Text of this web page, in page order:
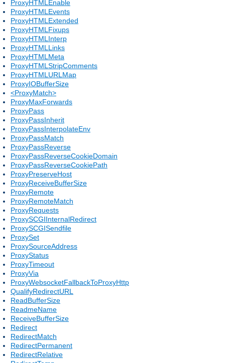
ProxyHTMLEnable
ProxyHTMLEvents
ProxyHTMLExtended
ProxyHTMLFixups
ProxyHTMLInterp
ProxyHTMLLinks
ProxyHTMLMeta
ProxyHTMLStripComments
ProxyHTMLURLMap
ProxyIOBufferSize
<ProxyMatch>
ProxyMaxForwards
ProxyPass
ProxyPassInherit
ProxyPassInterpolateEnv
ProxyPassMatch
ProxyPassReverse
ProxyPassReverseCookieDomain
ProxyPassReverseCookiePath
ProxyPreserveHost
ProxyReceiveBufferSize
ProxyRemote
ProxyRemoteMatch
ProxyRequests
ProxySCGIInternalRedirect
ProxySCGISendfile
ProxySet
ProxySourceAddress
ProxyStatus
ProxyTimeout
ProxyVia
ProxyWebsocketFallbackToProxyHttp
QualifyRedirectURL
ReadBufferSize
ReadmeName
ReceiveBufferSize
Redirect
RedirectMatch
RedirectPermanent
RedirectRelative